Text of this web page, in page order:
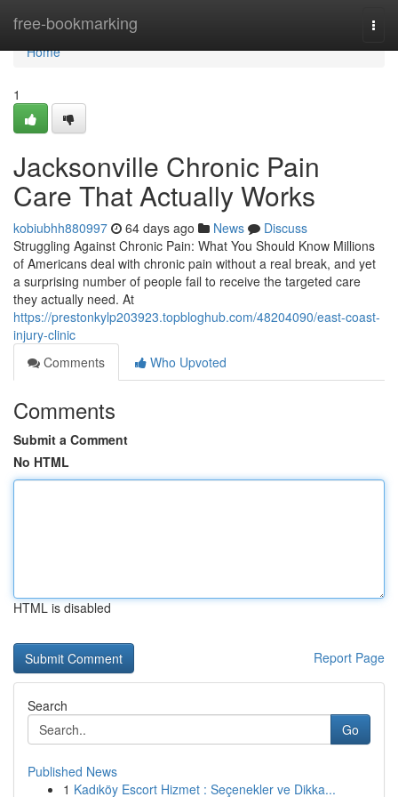
free-bookmarking
Home
Home
1
Jacksonville Chronic Pain
Care That Actually Works
kobiubhh880997 64 days ago News
Discuss
Struggling Against Chronic Pain: What You Should Know Millions
of Americans deal with chronic pain without a real break, and yet
a surprising number of people fail to receive the targeted care
they actually need. At
https://prestonkylp203923.topbloghub.com/48204090/east-coast-
injury-clinic
Comments
Who Upvoted
Comments
Submit a Comment
No HTML
HTML is disabled
Report Page
Search
Go
Published News
1 Kadıköy Escort Hizmet : Seçenekler ve Dikka...